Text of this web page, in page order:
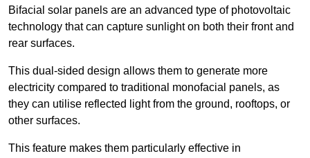
Bifacial solar panels are an advanced type of photovoltaic
technology that can capture sunlight on both their front and
rear surfaces.
This dual-sided design allows them to generate more
electricity compared to traditional monofacial panels, as
they can utilise reflected light from the ground, rooftops, or
other surfaces.
This feature makes them particularly effective in